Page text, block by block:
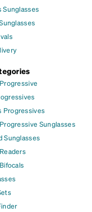
Sunglasses
Progressives
Sunglasses
Sunglasses